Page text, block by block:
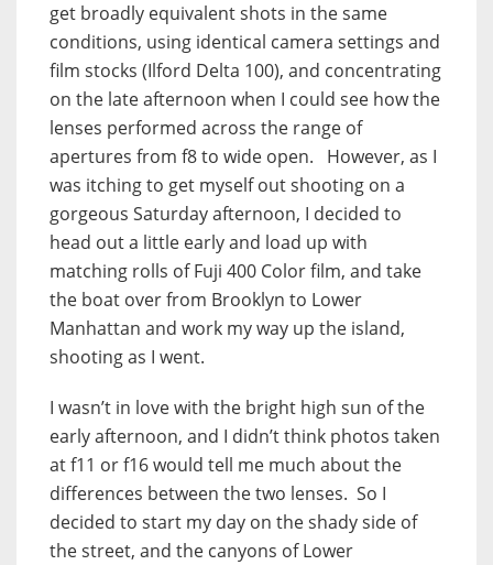
get broadly equivalent shots in the same
conditions, using identical camera settings and
film stocks (Ilford Delta 100), and concentrating
on the late afternoon when I could see how the
lenses performed across the range of
apertures from f8 to wide open. However, as I
was itching to get myself out shooting on a
gorgeous Saturday afternoon, I decided to
head out a little early and load up with
matching rolls of Fuji 400 Color film, and take
the boat over from Brooklyn to Lower
Manhattan and work my way up the island,
shooting as I went.
I wasn’t in love with the bright high sun of the
early afternoon, and I didn’t think photos taken
at f11 or f16 would tell me much about the
differences between the two lenses. So I
decided to start my day on the shady side of
the street, and the canyons of Lower